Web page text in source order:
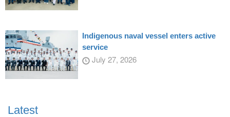
Indigenous naval vessel enters active
service
July 27, 2026
Latest